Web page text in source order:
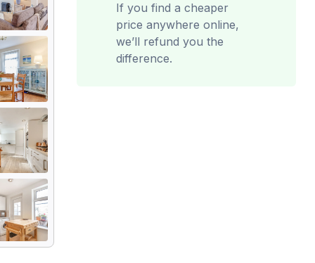
If you find a cheaper
price anywhere online,
we’ll refund you the
difference.